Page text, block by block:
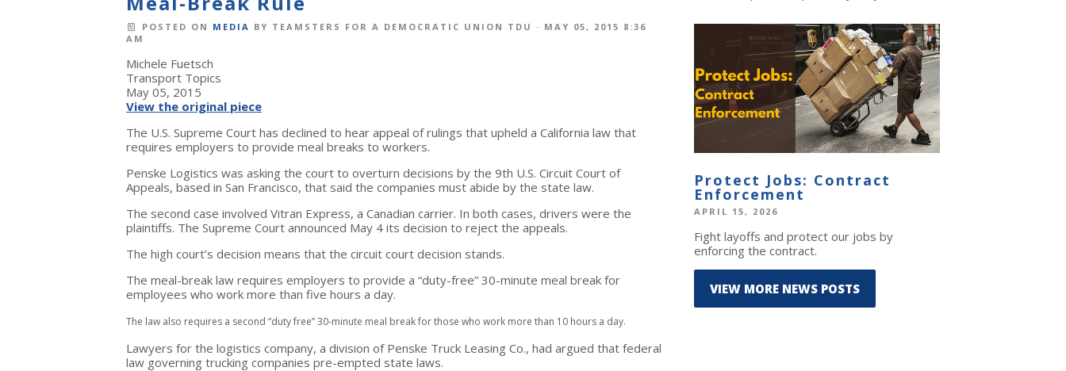
POSTED ON MEDIA BY TEAMSTERS FOR A DEMOCRATIC UNION TDU · MAY 05, 2015 8:36
AM
Michele Fuetsch
Transport Topics
May 05, 2015
View the original piece
The U.S. Supreme Court has declined to hear appeal of rulings that upheld a California law that
requires employers to provide meal breaks to workers.
Penske Logistics was asking the court to overturn decisions by the 9th U.S. Circuit Court of
Appeals, based in San Francisco, that said the companies must abide by the state law.
The second case involved Vitran Express, a Canadian carrier. In both cases, drivers were the
plaintiffs. The Supreme Court announced May 4 its decision to reject the appeals.
The high court’s decision means that the circuit court decision stands.
The meal-break law requires employers to provide a “duty-free” 30-minute meal break for
employees who work more than five hours a day.
The law also requires a second “duty free” 30-minute meal break for those who work more than 10 hours a day.
Lawyers for the logistics company, a division of Penske Truck Leasing Co., had argued that federal
law governing trucking companies pre-empted state laws.
Protect Jobs: Contract
Enforcement
APRIL 15, 2026
Fight layoffs and protect our jobs by
enforcing the contract.
VIEW MORE NEWS POSTS